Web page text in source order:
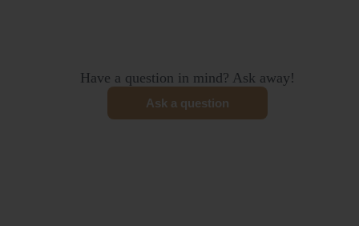
Have a question in mind? Ask away!
Ask a question